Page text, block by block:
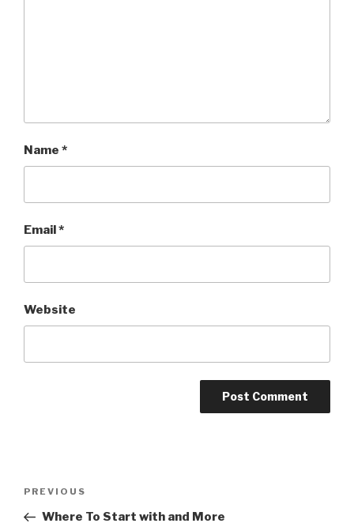
Name *
Email*
Website
Post
Previous
Post
PREVIOUS
Where To Start with and More